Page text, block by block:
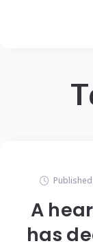
Published:
A
has